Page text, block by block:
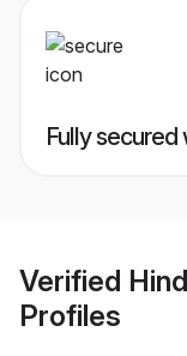
Fully
Verified
Profiles